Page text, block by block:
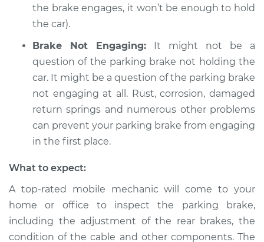
the brake engages, it won’t be enough to hold
the car).
Brake Not Engaging: It might not be a
question of the parking brake not holding the
car. It might be a question of the parking brake
not engaging at all. Rust, corrosion, damaged
return springs and numerous other problems
can prevent your parking brake from engaging
in the first place.
What to expect:
A top-rated mobile mechanic will come to your
home or office to inspect the parking brake,
including the adjustment of the rear brakes, the
condition of the cable and other components. The